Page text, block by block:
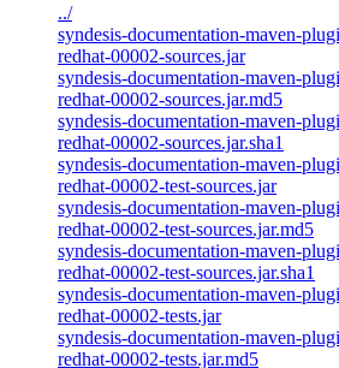
../
syndesis-documentation-maven-
redhat-00002-sources.jar
syndesis-documentation-maven-
redhat-00002-sources.jar.md5
syndesis-documentation-maven-
redhat-00002-sources.jar.sha1
syndesis-documentation-maven-
redhat-00002-test-sources.jar
syndesis-documentation-maven-
redhat-00002-test-sources.jar.md5
syndesis-documentation-maven-
redhat-00002-test-sources.jar.sha1
syndesis-documentation-maven-
redhat-00002-tests.jar
syndesis-documentation-maven-
redhat-00002-tests.jar.md5